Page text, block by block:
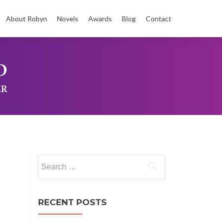
About Robyn Novels Awards Blog Contact
for:
RECENT POSTS